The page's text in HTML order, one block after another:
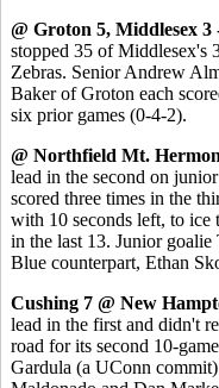
@ Groton 5, Middlesex 3
stopped 35 of Middlesex's
Zebras. Senior Andrew
Baker of Groton each
six prior games (0-4-2).
@ Northfield Mt.
lead in the second on
scored three times in the
with 10 seconds left, to
in the last 13. Junior
Blue counterpart, Ethan
Cushing 7 @ New
lead in the first and didn't
road for its second 10-
Gardula (a UConn